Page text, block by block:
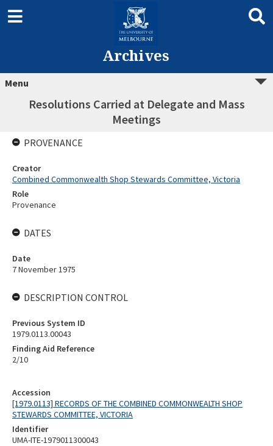
Archives
Menu
Resolutions Carried at Delegate and Mass
Meetings
Accession
[1979.0113] RECORDS OF THE COMBINED COMMONWEALTH SHOP
STEWARDS COMMITTEE, VICTORIA
Identifier
UMA-ITE-1979011300043
PROVENANCE
Creator
Combined Commonwealth Shop Stewards Committee, Victoria
Role
Provenance
DATES
Date
7 November 1975
DESCRIPTION CONTROL
Previous System ID
1979.0113.00043
Finding Aid Reference
2/10